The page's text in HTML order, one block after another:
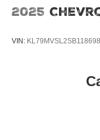
2025
VIN: KL79MVSL2SB118698